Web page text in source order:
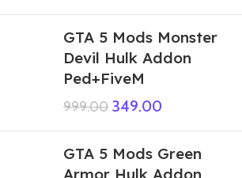
GTA 5 Mods Monster
Devil Hulk Addon
Ped+FiveM
999.00 349.00
GTA 5 Mods Green
Armor Hulk Addon